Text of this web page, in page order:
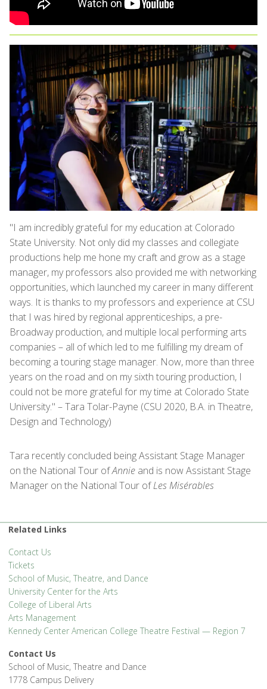
"I am incredibly grateful for my education at Colorado
State University. Not only did my classes and collegiate
productions help me hone my craft and grow as a stage
manager, my professors also provided me with networking
opportunities, which launched my career in many different
ways. It is thanks to my professors and experience at CSU
that I was hired by regional apprenticeships, a pre-
Broadway production, and multiple local performing arts
companies – all of which led to me fulfilling my dream of
becoming a touring stage manager. Now, more than three
years on the road and on my sixth touring production, I
could not be more grateful for my time at Colorado State
University." – Tara Tolar-Payne (CSU 2020, B.A. in Theatre,
Design and Technology)
Tara recently concluded being Assistant Stage Manager
on the National Tour ofAnnie and is now Assistant Stage
Manager on the National Tour ofLesMisérables
Related Links
Contact Us
Tickets
School of Music, Theatre, and Dance
University Center for the Arts
College of Liberal Arts
Arts Management
Kennedy Center American College Theatre Festival — Region 7
Contact Us
School of Music, Theatre and Dance
1778 Campus Delivery